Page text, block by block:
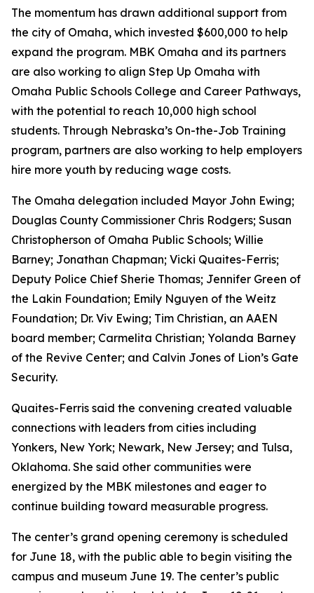
The momentum has drawn additional support from
the city of Omaha, which invested $600,000 to help
expand the program. MBK Omaha and its partners
are also working to align Step Up Omaha with
Omaha Public Schools College and Career Pathways,
with the potential to reach 10,000 high school
students. Through Nebraska’s On-the-Job Training
program, partners are also working to help employers
hire more youth by reducing wage costs.
The Omaha delegation included Mayor John Ewing;
Douglas County Commissioner Chris Rodgers; Susan
Christopherson of Omaha Public Schools; Willie
Barney; Jonathan Chapman; Vicki Quaites-Ferris;
Deputy Police Chief Sherie Thomas; Jennifer Green of
the Lakin Foundation; Emily Nguyen of the Weitz
Foundation; Dr. Viv Ewing; Tim Christian, an AAEN
board member; Carmelita Christian; Yolanda Barney
of the Revive Center; and Calvin Jones of Lion’s Gate
Security.
Quaites-Ferris said the convening created valuable
connections with leaders from cities including
Yonkers, New York; Newark, New Jersey; and Tulsa,
Oklahoma. She said other communities were
energized by the MBK milestones and eager to
continue building toward measurable progress.
The center’s grand opening ceremony is scheduled
for June 18, with the public able to begin visiting the
campus and museum June 19. The center’s public